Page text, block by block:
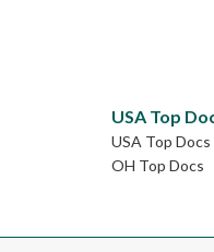
USA Top
USA Top Docs
OH Top Docs